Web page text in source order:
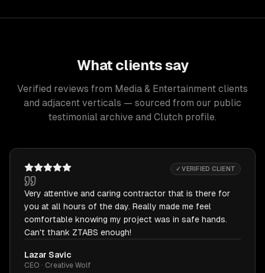
What clients say
Verified reviews from Media & Entertainment clients
and adjacent verticals — sourced from our public
testimonial archive and Clutch profile.
✓ VERIFIED CLIENT
Very attentive and caring contractor that is there for
you at all hours of the day. Really made me feel
comfortable knowing my project was in safe hands.
Can't thank ZTABS enough!
Lazar Savic
CEO · Creative Wolf